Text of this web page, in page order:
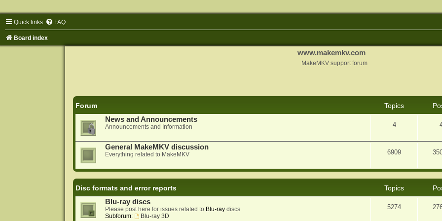
Quick links FAQ
Board index
www.makemkv.com
MakeMKV support forum
Forum Topics
News and Announcements
Announcements and Information 4
General MakeMKV discussion
Everything related to MakeMKV 6909
Disc formats and error reports Topics
Blu-ray discs
Please post here for issues related to Blu-raydiscs
Subforum:
Blu-ray 3D
5274